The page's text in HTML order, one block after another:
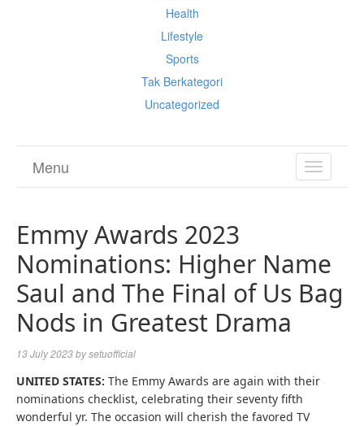
Health
Lifestyle
Sports
Tak Berkategori
Uncategorized
TOGGLE
Menu
Emmy Awards 2023
Nominations: Higher Name
Saul and The Final of Us Bag
Nods in Greatest Drama
13 July 2023bysetuofficial
UNITED STATES: The Emmy Awards are again with their
nominations checklist, celebrating their seventy fifth
wonderful yr. The occasion will cherish the favored TV